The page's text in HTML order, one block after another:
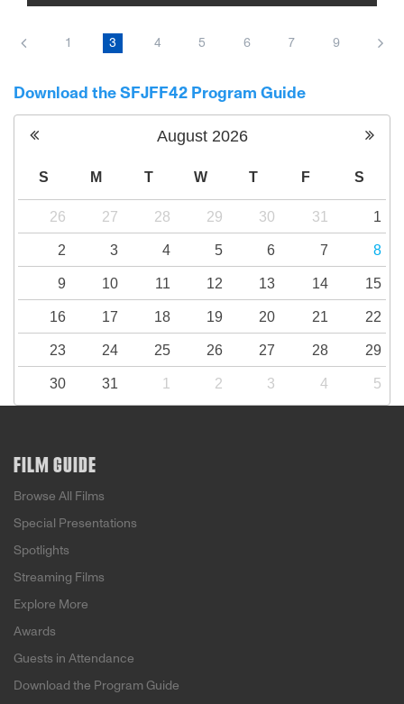
to hope, a journey of four people who are
1 3 4 5 6 7 9
Download the SFJFF42 Program Guide
August 2026
S M T W T F S
26 27 28 29 30 31 1
2 3 4 5 6 7 8
9 10 11 12 13 14 15
16 17 18 19 20 21 22
23 24 25 26 27 28 29
30 31 1 2 3 4 5
FILM GUIDE
Browse All Films
Special Presentations
Spotlights
Streaming Films
Explore More
Awards
Guests in Attendance
Download the Program Guide